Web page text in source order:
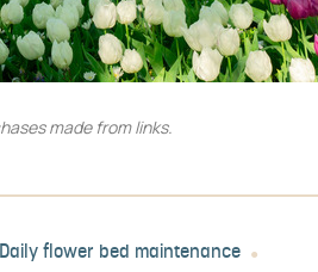
made from links.
Daily flower bed maintenance